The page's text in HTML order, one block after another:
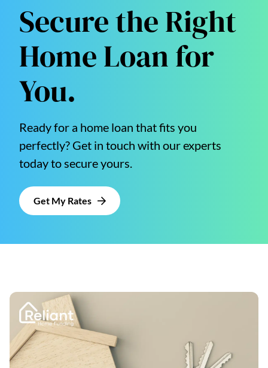
Secure the Right
Home Loan for
You.
Ready for a home loan that fits you
perfectly? Get in touch with our experts
today to secure yours.
Get My Rates